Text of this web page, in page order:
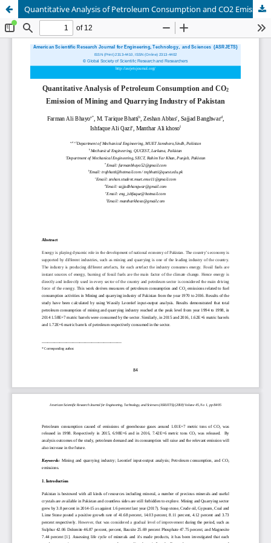
Quantitative Analysis of Petroleum Consumption and CO2 Emission of Mining and Quarrying Industry of Pakistan